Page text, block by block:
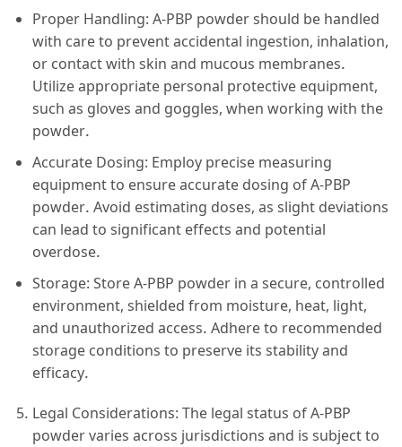
Proper Handling: A-PBP powder should be handled
with care to prevent accidental ingestion, inhalation,
or contact with skin and mucous membranes.
Utilize appropriate personal protective equipment,
such as gloves and goggles, when working with the
powder.
Accurate Dosing: Employ precise measuring
equipment to ensure accurate dosing of A-PBP
powder. Avoid estimating doses, as slight deviations
can lead to significant effects and potential
overdose.
Storage: Store A-PBP powder in a secure, controlled
environment, shielded from moisture, heat, light,
and unauthorized access. Adhere to recommended
storage conditions to preserve its stability and
efficacy.
Legal Considerations: The legal status of A-PBP
powder varies across jurisdictions and is subject to